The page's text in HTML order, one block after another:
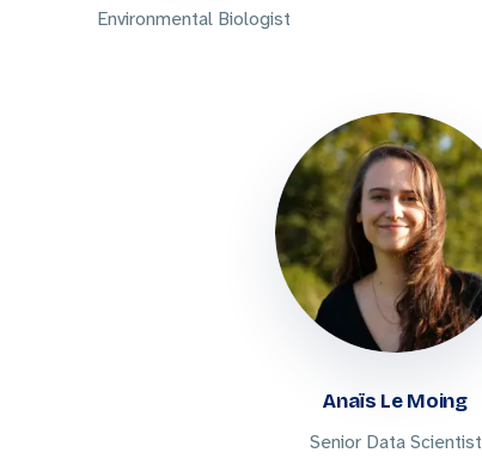
Environmental Biologist
Anaïs Le Moing
Senior Data Scientist